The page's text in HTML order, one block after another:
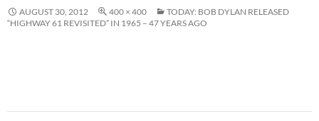
AUGUST 30, 2012 400 × 400
TODAY: BOB DYLAN RELEASED
“HIGHWAY 61 REVISITED” IN 1965 – 47 YEARS AGO